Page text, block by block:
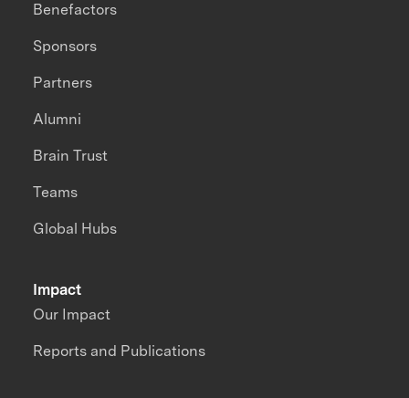
Impact
Our Impact
Reports and Publications
Benefactors
Sponsors
Partners
Alumni
Brain Trust
Teams
Global Hubs